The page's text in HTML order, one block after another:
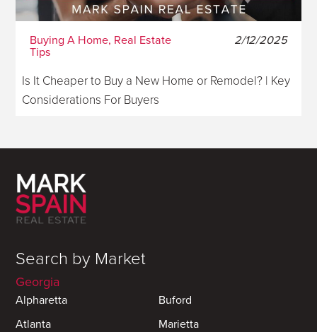
Buying A Home, Real Estate
Tips
2/12/2025
Is It Cheaper to Buy a New Home or Remodel? | Key
Considerations For Buyers
Search by Market
Georgia
Alpharetta
Buford
Atlanta
Marietta